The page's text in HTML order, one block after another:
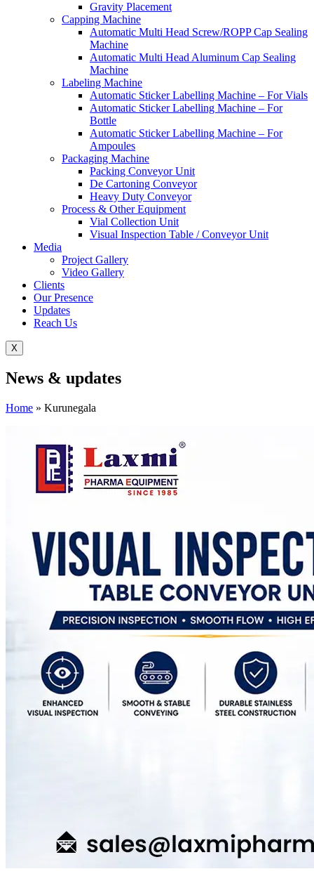
Gravity Placement
Capping Machine
Automatic Multi Head Screw/ROPP Cap Sealing
Machine
Automatic Multi Head Aluminum Cap Sealing
Machine
Labeling Machine
Automatic Sticker Labelling Machine – For Vials
Automatic Sticker Labelling Machine – For
Bottle
Automatic Sticker Labelling Machine – For
Ampoules
Packaging Machine
Packing Conveyor Unit
De Cartoning Conveyor
Heavy Duty Conveyor
Process & Other Equipment
Vial Collection Unit
Visual Inspection Table / Conveyor Unit
Media
Project Gallery
Video Gallery
Clients
Our Presence
Updates
Reach Us
X
News & updates
Home » Kurunegala